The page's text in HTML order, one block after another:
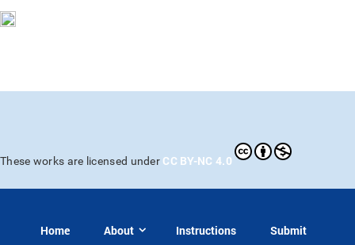
These works are licensed under CC BY-NC 4.0
Home About Instructions Submit